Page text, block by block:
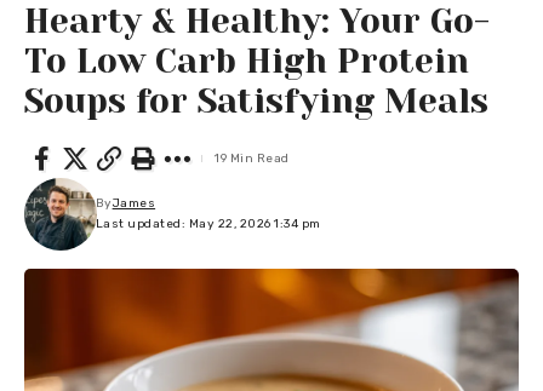
Hearty & Healthy: Your Go-
To Low Carb High Protein
Soups for Satisfying Meals
Last updated: May 22, 2026 1:34 pm
ByJames
19 Min Read